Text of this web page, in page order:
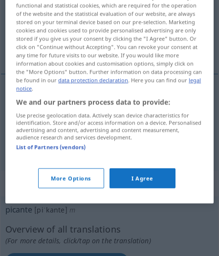
Overview of all translations
(For more details, click/tap on the translation)
scharf, pikant, prickelnd, anzüglich
scharf picante GASTR
pikant,prickelnd picante tb FIG
anzüglich picante(≈ atrevido, verde)
„picante“: masculino
picante [piˈkante] m
Overview of all translations
(For more details, click/tap on the translation)
functional and statistical cookies, which are required for the operation
of the website and the statistical evaluation of our website, are always
stored on your terminal device based on our pre-selection. Marketing
cookies and cookies used to provide personalised advertising are only
stored if you give us your consent by clicking the "I Agree" button. Or
click on "Continue without Accepting". You can revoke your consent at
any time for future visits to our website. If you would like more
information about cookies and customisation options, simply click on
the "More Options" button. Further information on data processing can
be found in ourdata protection declaration. Here you can find our legal
notice.
We and our partners process data to provide:
Use precise geolocation data. Actively scan device characteristics for
identification. Store and/or access information on a device. Personalised
advertising and content, advertising and content measurement,
audience research and services development.
List of Partners (vendors)
More Options I Agree